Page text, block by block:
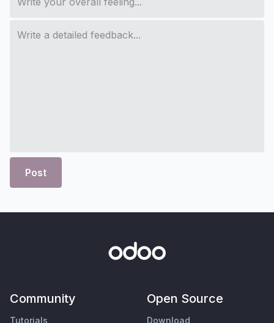
Post
Community
Tutorials
Open Source
Download